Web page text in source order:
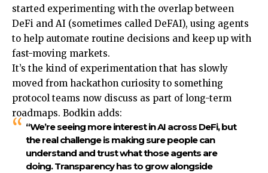
started experimenting with the overlap between
DeFi and AI (sometimes called DeFAI), using agents
to help automate routine decisions and keep up with
fast-moving markets.
It’s the kind of experimentation that has slowly
moved from hackathon curiosity to something
protocol teams now discuss as part of long-term
roadmaps. Bodkin adds:
“We’re seeing more interest in AI across DeFi, but
the real challenge is making sure people can
understand and trust what those agents are
doing. Transparency has to grow alongside